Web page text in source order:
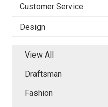
Customer Service
Design
View All
Draftsman
Fashion